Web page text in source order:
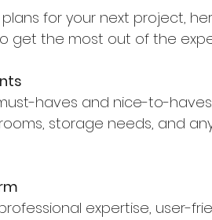
for your next project,
get the most out of the
haves and nice-to-
storage needs, and
expertise, user-